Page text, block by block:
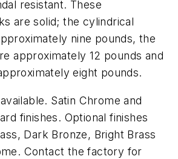
resistant. These
are solid; the cylindrical
nine pounds, the
approximately 12 pounds and
eight pounds.
Satin Chrome and
finishes. Optional finishes
Dark Bronze, Bright Brass
Contact the factory for